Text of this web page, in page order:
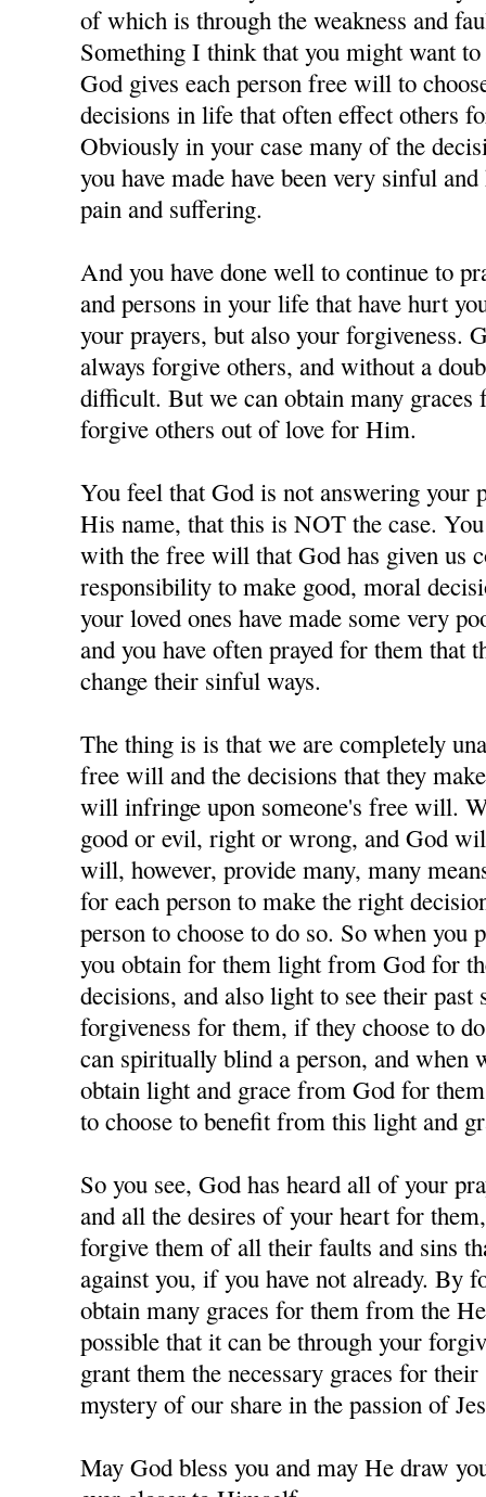
of which is through the weakness and
Something I think that you might want
God gives each person free will to
decisions in life that often effect others
Obviously in your case many of the
you have made have been very sinful
pain and suffering.
And you have done well to continue to
and persons in your life that have hurt
your prayers, but also your forgiveness.
always forgive others, and without a
difficult. But we can obtain many
forgive others out of love for Him.
You feel that God is not answering your
His name, that this is NOT the case.
with the free will that God has given us
responsibility to make good, moral
your loved ones have made some very
and you have often prayed for them that
change their sinful ways.
The thing is is that we are completely
free will and the decisions that they
will infringe upon someone's free will.
good or evil, right or wrong, and God
will, however, provide many, many
for each person to make the right
person to choose to do so. So when you
you obtain for them light from God for
decisions, and also light to see their past
forgiveness for them, if they choose to
can spiritually blind a person, and when
obtain light and grace from God for
to choose to benefit from this light and
So you see, God has heard all of your
and all the desires of your heart for
forgive them of all their faults and sins
against you, if you have not already. By
obtain many graces for them from the
possible that it can be through your
grant them the necessary graces for
mystery of our share in the passion of
May God bless you and may He draw